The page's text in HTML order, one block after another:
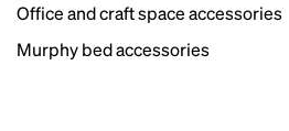
Office and craft space accessories
Murphy bed accessories